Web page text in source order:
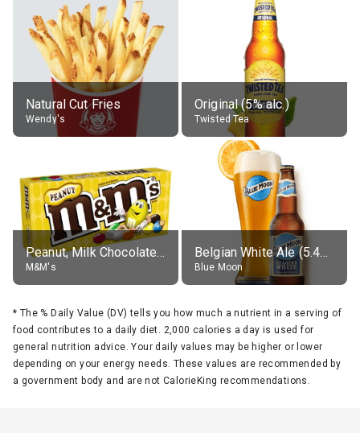
Natural Cut Fries
Wendy's
Original (5% alc.)
Twisted Tea
Peanut, Milk Chocolate Candies
M&M's
Belgian White Ale (5.4% alc.)
Blue Moon
* The % Daily Value (DV) tells you how much a nutrient in a serving of
food contributes to a daily diet. 2,000 calories a day is used for
general nutrition advice. Your daily values may be higher or lower
depending on your energy needs. These values are recommended by
a government body and are not CalorieKing recommendations.